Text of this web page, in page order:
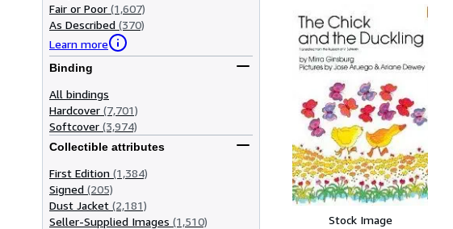
Fair or Poor (1,607)
As Described (370)
Learn more
Binding
All bindings
Hardcover (7,701)
Softcover (3,974)
Collectible attributes
First Edition (1,384)
Signed (205)
Dust Jacket (2,181)
Seller-Supplied Images (1,510)
Stock Image